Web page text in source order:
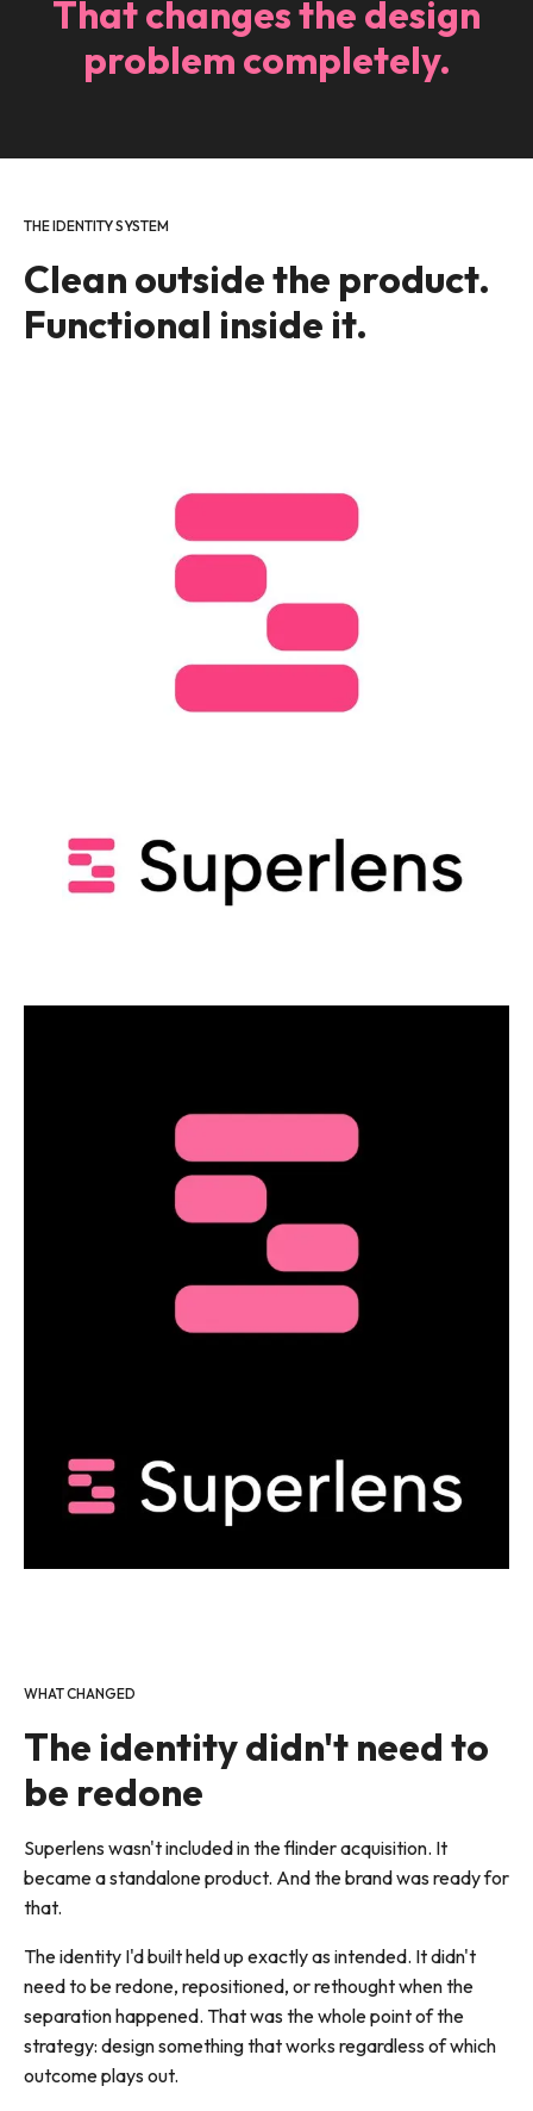
That changes the design
problem completely.
THE IDENTITY SYSTEM
Clean outside the product.
Functional inside it.
WHAT CHANGED
The identity didn't need to
be redone
Superlens wasn't included in the flinder acquisition. It
became a standalone product. And the brand was ready for
that.
The identity I'd built held up exactly as intended. It didn't
need to be redone, repositioned, or rethought when the
separation happened. That was the whole point of the
strategy: design something that works regardless of which
outcome plays out.